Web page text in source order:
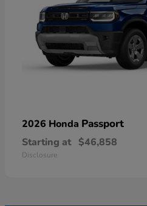
2026 Honda Passport
Starting at $46,858
Disclosure